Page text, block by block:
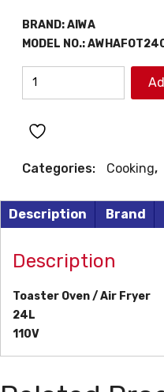
BRAND:AIWA
MODEL NO.:
AIWA
quantity
Categories: Cooking,
Description Brand
Description
Toaster Oven / Air Fryer
24L
110V